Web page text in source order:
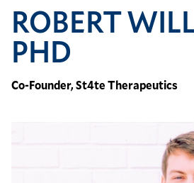
ROBERT
PHD
Co-Founder, St4te Therapeutics